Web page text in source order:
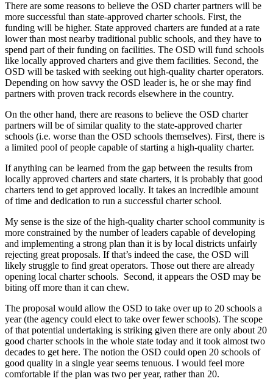
There are some reasons to believe the OSD charter partners will be
more successful than state-approved charter schools. First, the
funding will be higher. State approved charters are funded at a rate
lower than most nearby traditional public schools, and they have to
spend part of their funding on facilities. The OSD will fund schools
like locally approved charters and give them facilities. Second, the
OSD will be tasked with seeking out high-quality charter operators.
Depending on how savvy the OSD leader is, he or she may find
partners with proven track records elsewhere in the country.
On the other hand, there are reasons to believe the OSD charter
partners will be of similar quality to the state-approved charter
schools (i.e. worse than the OSD schools themselves). First, there is
a limited pool of people capable of starting a high-quality charter.
If anything can be learned from the gap between the results from
locally approved charters and state charters, it is probably that good
charters tend to get approved locally. It takes an incredible amount
of time and dedication to run a successful charter school.
My sense is the size of the high-quality charter school community is
more constrained by the number of leaders capable of developing
and implementing a strong plan than it is by local districts unfairly
rejecting great proposals. If that’s indeed the case, the OSD will
likely struggle to find great operators. Those out there are already
opening local charter schools. Second, it appears the OSD may be
biting off more than it can chew.
The proposal would allow the OSD to take over up to 20 schools a
year (the agency could elect to take over fewer schools). The scope
of that potential undertaking is striking given there are only about 20
good charter schools in the whole state today and it took almost two
decades to get here. The notion the OSD could open 20 schools of
good quality in a single year seems tenuous. I would feel more
comfortable if the plan was two per year, rather than 20.